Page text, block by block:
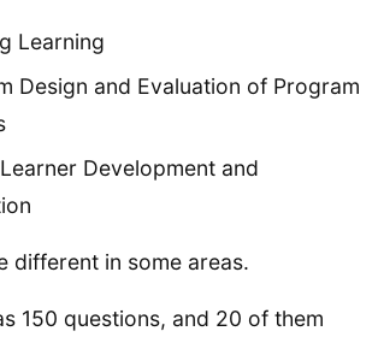
Learning
Design and Evaluation of Program
Development and
different in some areas.
150 questions, and 20 of them